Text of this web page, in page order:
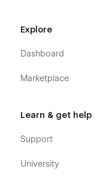
Custom 404 X 1
Privacy Policy X 1
Explore
Dashboard
Marketplace
Learn & get help
Support
University